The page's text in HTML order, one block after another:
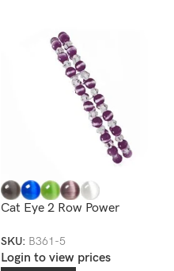
Cat Eye 2 Row Power
SKU: B361-5
Login to view prices